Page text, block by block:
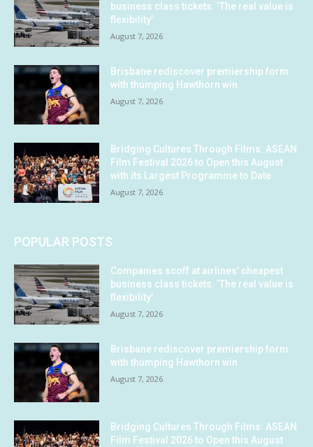
business class tickets. ‘The real value is
flexibility’
August 7, 2026
Brisbane rediscover premiership form
with thumping Hawthorn win
August 7, 2026
Bridging Cultures Through Films: ASEAN
Film Festival 2026 to Open this August
with its Largest Programme to Date
August 7, 2026
POPULAR POSTS
Companies scoff at airlines’ cheapest
business class tickets. ‘The real value is
flexibility’
August 7, 2026
Brisbane rediscover premiership form
with thumping Hawthorn win
August 7, 2026
Bridging Cultures Through Films: ASEAN
Film Festival 2026 to Open this August